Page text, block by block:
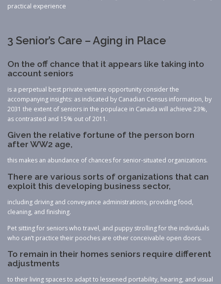
practical experience
3 Senior’s Care – Aging in Place
On the off chance that it appears like taking into
account seniors
is a perpetual best private venture opportunity consider the
accompanying insights: as indicated by Canadian Census information, by
2031 the extent of seniors in the populace in Canada will achieve 23%,
as contrasted and 15% out of 2011.
Given the relative fortune of the person born
after WW2 age,
this makes an abundance of chances for senior-situated organizations.
There are various sorts of organizations that can
exploit this developing business sector,
including driving and conveyance administrations, providing food,
cleaning, and finishing.
Pet sitting for seniors who travel, and puppy strolling for the individuals
who can’t practice their pooches are other conceivable open doors.
To remain in their homes seniors require different
adjustments
to their living spaces to adapt to lessened portability, hearing, and visual